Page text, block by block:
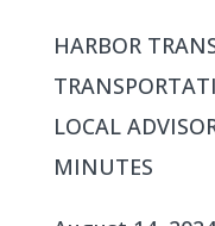
HARBOR
LOCAL
MINUTES